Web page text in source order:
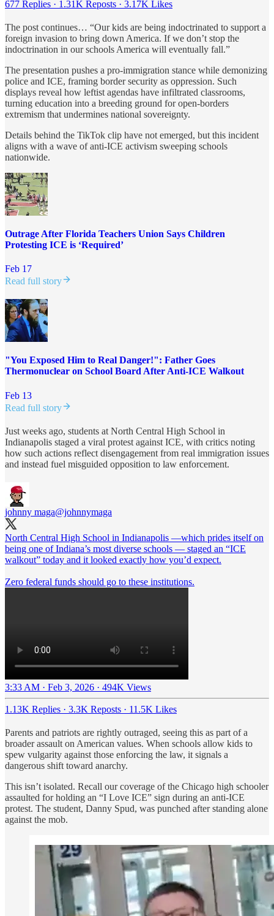
677 Replies · 1.31K Reposts · 3.17K Likes
The post continues… “Our kids are being indoctrinated to support a
foreign invasion to bring down America. If we don’t stop the
indoctrination in our schools America will eventually fall.”
The presentation pushes a pro-immigration stance while demonizing
police and ICE, framing border security as oppression. Such
displays reveal how leftist agendas have infiltrated classrooms,
turning education into a breeding ground for open-borders
extremism that undermines national sovereignty.
Details behind the TikTok clip have not emerged, but this incident
aligns with a wave of anti-ICE activism sweeping schools
nationwide.
Outrage After Florida Teachers Union Says Children
Protesting ICE is ‘Required’
Feb 17
Read full story
"You Exposed Him to Real Danger!": Father Goes
Thermonuclear on School Board After Anti-ICE Walkout
Feb 13
Read full story
Just weeks ago, students at North Central High School in
Indianapolis staged a viral protest against ICE, with critics noting
how such actions reflect disengagement from real immigration issues
and instead fuel misguided opposition to law enforcement.
johnny maga@johnnymaga
North Central High School in Indianapolis —which prides itself on
being one of Indiana’s most diverse schools — staged an “ICE
walkout” today and it looked exactly how you’d expect.
Zero federal funds should go to these institutions.
3:33 AM · Feb 3, 2026 · 494K Views
1.13K Replies · 3.3K Reposts · 11.5K Likes
Parents and patriots are rightly outraged, seeing this as part of a
broader assault on American values. When schools allow kids to
spew vulgarity against those enforcing the law, it signals a
dangerous shift toward anarchy.
This isn’t isolated. Recall our coverage of the Chicago high schooler
assaulted for holding an “I Love ICE” sign during an anti-ICE
protest. The student, Danny Spud, was punched after standing alone
against the mob.